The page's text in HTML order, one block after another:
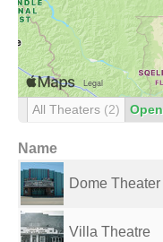
All Theaters (2) Open
Name
Dome Theater
Villa Theatre